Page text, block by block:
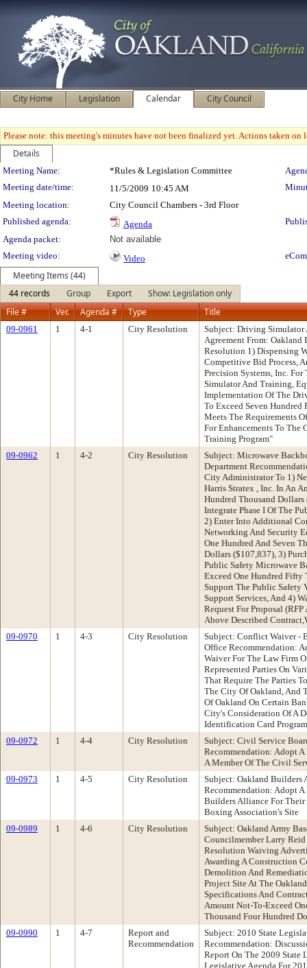
City Home Legislation Calendar City Council
Please note: this meeting's minutes have not been finalized yet. Actions taken
Details
Meeting Details
Meeting Name: *Rules & Legislation Committee
Meeting date/time:
11/5/2009 10:45 AM
Meeting location:
City Council Chambers - 3rd Floor
Published agenda:
Agenda
Agenda packet:
Not available
Meeting video:
Video
Meeting Items (44)
44 records
Group Export
Show: Legislation only
File #
Ver. Agenda # Type Title
09-0961 1 4-1 City Resolution
Subject: Driving Simulator
Agreement From: Oakland
Resolution 1) Dispensing
Competitive Bid Process,
Precision Systems, Inc.
Simulator And Training,
Implementation Of The
To Exceed Seven
Meets The Requirements
For Enhancements To The
Training Program"
09-0962
1 4-2 City Resolution
Subject: Microwave
Department
City Administrator To 1)
Harris Stratex , Inc. In An
Hundred Thousand
Integrate Phase I Of The
2) Enter Into Additional
Networking And Security
One Hundred And Seven
Dollars ($107,837), 3)
Public Safety Microwave
Exceed One Hundred Fifty
Support The Public Safety
Support Services, And 4)
Request For Proposal
Above Described
09-0970
1 4-3 City Resolution
Subject: Conflict Waiver -
Office Recommendation:
Waiver For The Law Firm
Represented Parties On
That Require The Parties
The City Of Oakland, And
Of Oakland On Certain
City's Consideration Of A
Identification Card Program
09-0972
1 4-4 City Resolution
Subject: Civil Service
Recommendation: Adopt
A Member Of The Civil
09-0973
1 4-5 City Resolution
Subject: Oakland Builders
Recommendation: Adopt
Builders Alliance For
Boxing Association's Site
09-0989
1 4-6 City Resolution
Subject: Oakland Army
Councilmember Larry
Resolution Waiving
Awarding A Construction
Demolition And
Project Site At The
Specifications And
Amount Not-To-Exceed
Thousand Four Hundred
09-0990
1 4-7
Report and
Recommendation
Subject: 2010 State
Recommendation:
Report On The 2009 State
Legislative Agenda For